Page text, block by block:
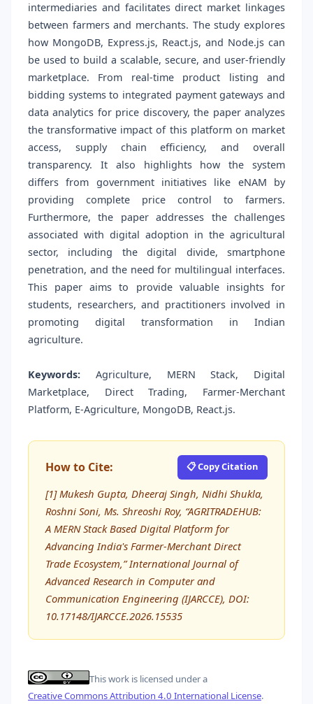
intermediaries and facilitates direct market linkages
between farmers and merchants. The study explores
how MongoDB, Express.js, React.js, and Node.js can
be used to build a scalable, secure, and user-friendly
marketplace. From real-time product listing and
bidding systems to integrated payment gateways and
data analytics for price discovery, the paper analyzes
the transformative impact of this platform on market
access, supply chain efficiency, and overall
transparency. It also highlights how the system
differs from government initiatives like eNAM by
providing complete price control to farmers.
Furthermore, the paper addresses the challenges
associated with digital adoption in the agricultural
sector, including the digital divide, smartphone
penetration, and the need for multilingual interfaces.
This paper aims to provide valuable insights for
students, researchers, and practitioners involved in
promoting digital transformation in Indian
agriculture.
Keywords: Agriculture, MERN Stack, Digital
Marketplace, Direct Trading, Farmer-Merchant
Platform, E-Agriculture, MongoDB, React.js.
How to Cite: 📋 Copy Citation
[1] Mukesh Gupta, Dheeraj Singh, Nidhi Shukla,
Roshni Soni, Ms. Shreoshi Roy, “AGRITRADEHUB:
A MERN Stack Based Digital Platform for
Advancing India's Farmer-Merchant Direct
Trade Ecosystem,” International Journal of
Advanced Research in Computer and
Communication Engineering (IJARCCE), DOI:
10.17148/IJARCCE.2026.15535
This work is licensed under a
Creative Commons Attribution 4.0 International License.